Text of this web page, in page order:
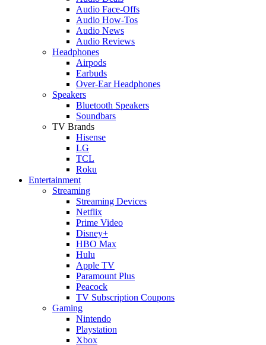
Audio Face-Offs
Audio How-Tos
Audio News
Audio Reviews
Headphones
Airpods
Earbuds
Over-Ear Headphones
Speakers
Bluetooth Speakers
Soundbars
TV Brands
Hisense
LG
TCL
Roku
Entertainment
Streaming
Streaming Devices
Netflix
Prime Video
Disney+
HBO Max
Hulu
Apple TV
Paramount Plus
Peacock
TV Subscription Coupons
Gaming
Nintendo
Playstation
Xbox